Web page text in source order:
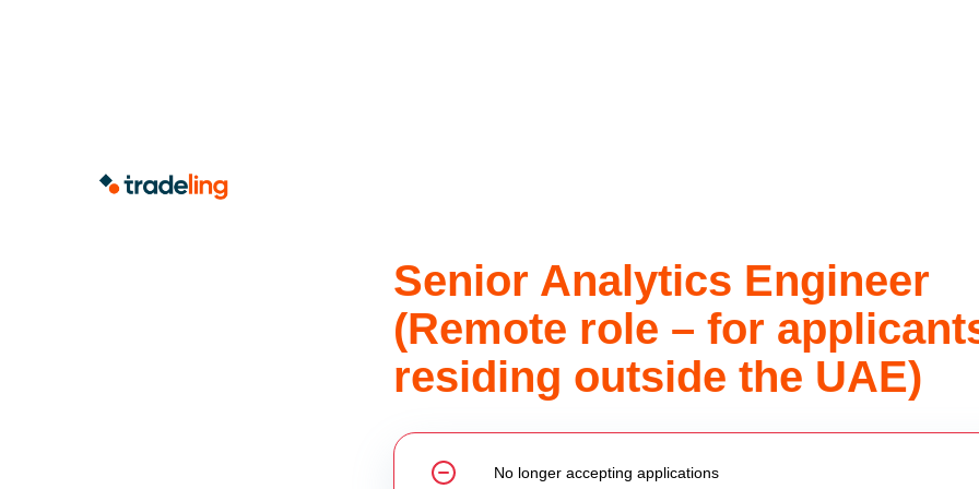
Senior Analytics Engineer
(Remote role – for
residing outside the UAE)
No longer accepting applications